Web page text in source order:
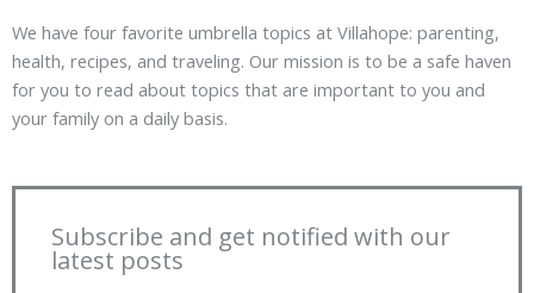
We have four favorite umbrella topics at Villahope: parenting,
health, recipes, and traveling. Our mission is to be a safe haven
for you to read about topics that are important to you and
your family on a daily basis.
Subscribe and get notified with our
latest posts